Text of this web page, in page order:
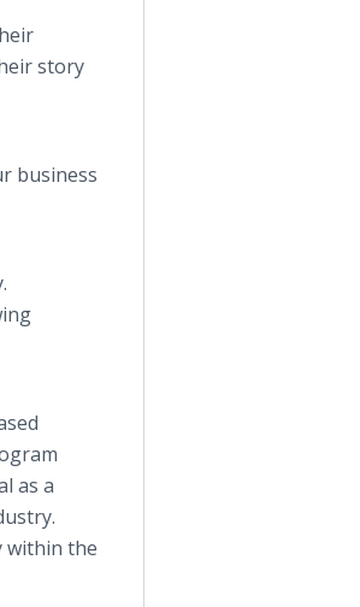
story
business
as a
within the